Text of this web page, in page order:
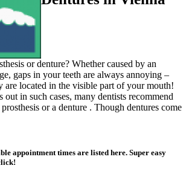
or denture? Whether caused by an
gaps in your teeth are always annoying –
are located in the visible part of your mouth!
out in such cases, many dentists recommend
or a denture . Though dentures come
appointment times are listed here. Super easy